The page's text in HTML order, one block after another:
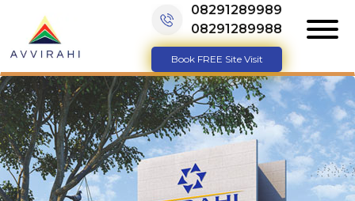
08291289989
08291289988
Book FREE Site Visit